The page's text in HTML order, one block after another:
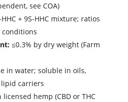
see COA)
HHC + 9S-HHC mixture; ratios
≤0.3% by dry weight (Farm
in water; soluble in oils,
carriers
licensed hemp (CBD or THC